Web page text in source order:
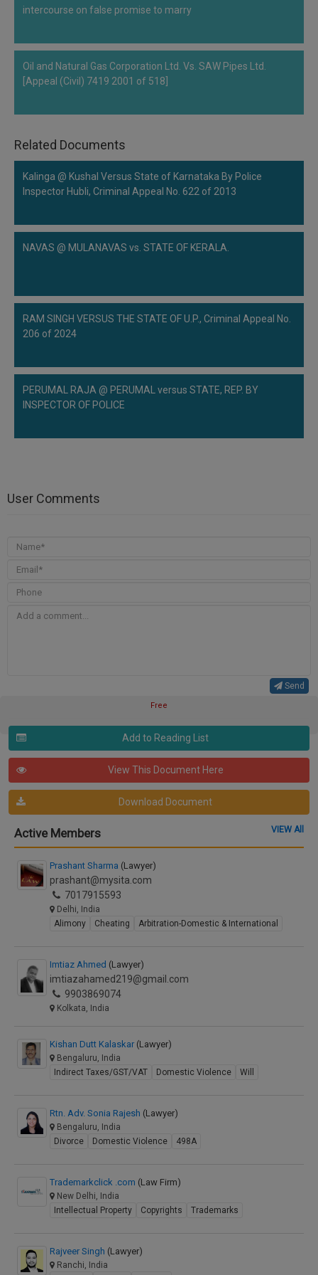
intercourse on false promise to marry
Oil and Natural Gas Corporation Ltd. Vs. SAW Pipes Ltd.
[Appeal (Civil) 7419 2001 of 518]
Related Documents
Kalinga @ Kushal Versus State of Karnataka By Police
Inspector Hubli, Criminal Appeal No. 622 of 2013
NAVAS @ MULANAVAS vs. STATE OF KERALA.
RAM SINGH VERSUS THE STATE OF U.P., Criminal Appeal No.
206 of 2024
PERUMAL RAJA @ PERUMAL versus STATE, REP. BY
INSPECTOR OF POLICE
User Comments
Send
Free
Add to Reading List
View This Document Here
Download Document
Active Members VIEW All
Prashant Sharma (Lawyer)
prashant@mysita.com
7017915593
Delhi, India
Alimony
Cheating Arbitration-Domestic & International
Imtiaz Ahmed (Lawyer)
imtiazahamed219@gmail.com
9903869074
Kolkata, India
Kishan Dutt Kalaskar (Lawyer)
Bengaluru, India
Indirect Taxes/GST/VAT
Domestic Violence Will
Rtn. Adv. Sonia Rajesh (Lawyer)
Bengaluru, India
Divorce
Domestic Violence 498A
Trademarkclick .com (Law Firm)
New Delhi, India
Intellectual Property
Copyrights Trademarks
Rajveer Singh (Lawyer)
Ranchi, India